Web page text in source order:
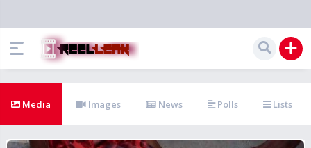
Media Images News Polls Lists